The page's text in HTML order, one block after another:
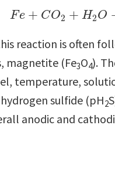
Fe + CO2 + H2O
(1)Fe+ O +H 2O
reaction is often
magnetite (Fe3O4).
temperature,
sulfide (pH2
anodic and